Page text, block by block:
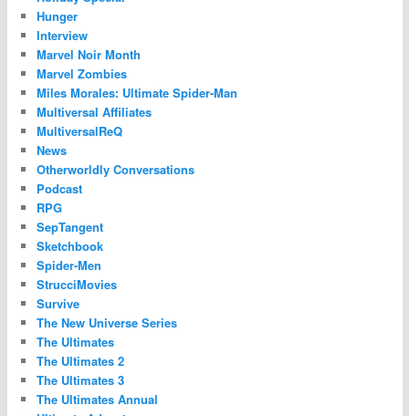
Hunger
Interview
Marvel Noir Month
Marvel Zombies
Miles Morales: Ultimate Spider-Man
Multiversal Affiliates
MultiversalReQ
News
Otherworldly Conversations
Podcast
RPG
SepTangent
Sketchbook
Spider-Men
StrucciMovies
Survive
The New Universe Series
The Ultimates
The Ultimates 2
The Ultimates 3
The Ultimates Annual